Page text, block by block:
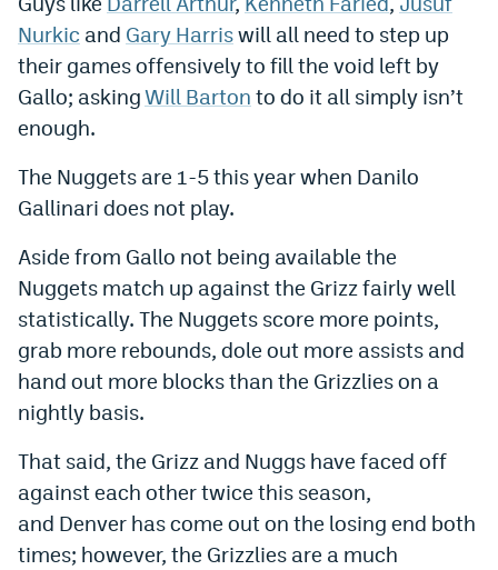
MHSAndroid app
Facebook
Twitter
Instagram
YouTube
TikTok
Bluesky
DenverStiffs.com
HockeyMountainHigh.com
ColoradoPreps.com
MileHighLife.com
Nurkic and Gary Harriswill all need to step up
their games offensively to fill the void left by
Gallo; askingWill Barton to do it all simply isn’t
enough.
The Nuggets are 1-5 this year when Danilo
Gallinari does not play.
Aside from Gallo not being available the
Nuggets match up against the Grizz fairly well
statistically. The Nuggets score more points,
grab more rebounds, dole out more assists and
hand out more blocks than the Grizzlies on a
nightly basis.
That said, the Grizz and Nuggs have faced off
against each other twice this season,
and Denver has come out on the losing end both
times; however, the Grizzlies are a much